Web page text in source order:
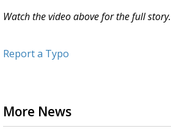
Watch the video above for the full story.
Report a Typo
More News